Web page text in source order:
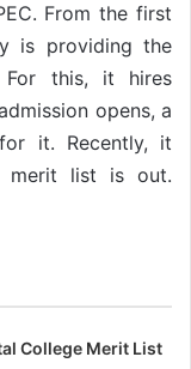
From the first
is providing the
For this, it hires
opens, a
it. Recently, it
merit list is out.
College Merit List